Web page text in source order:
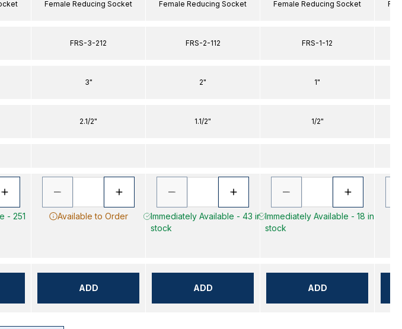
- 251
Female Reducing Socket
FRS-3-212
3"
2.1/2"
Available to Order
ADD
Female Reducing Socket
FRS-2-112
2"
1.1/2"
Immediately Available - 43 in
stock
ADD
Female Reducing Socket
FRS-1-12
1"
1/2"
Immediately Available - 18 in
stock
ADD